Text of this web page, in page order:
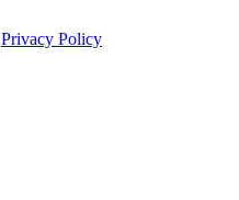
Privacy Policy